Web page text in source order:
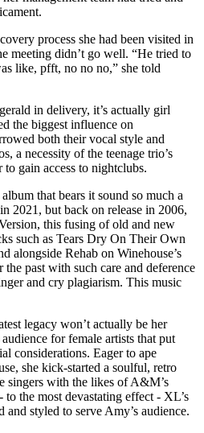
process she had been visited in
meeting didn’t go well. “He tried to
like, pfft, no no no,” she told
in delivery, it’s actually girl
the biggest influence on
both their vocal style and
a necessity of the teenage trio’s
gain access to nightclubs.
that bears it sound so much a
2021, but back on release in 2006,
this fusing of old and new
such as Tears Dry On Their Own
alongside Rehab on Winehouse’s
past with such care and deference
and cry plagiarism. This music
legacy won’t actually be her
for female artists that put
considerations. Eager to ape
she kick-started a soulful, retro
singers with the likes of A&M’s
the most devastating effect - XL’s
styled to serve Amy’s audience.